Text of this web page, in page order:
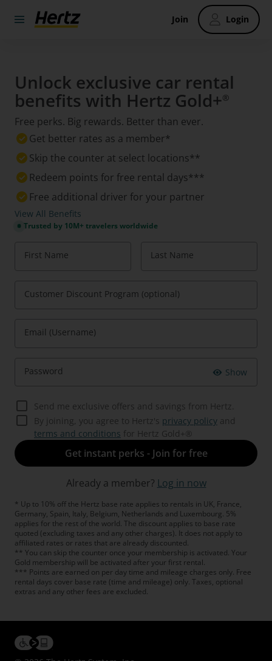
Join Login
Unlock exclusive car rental
benefits with Hertz Gold+®
Free perks. Big rewards. Better than ever.
Get better rates as a member*
Skip the counter at select locations**
Redeem points for free rental days***
Free additional driver for your partner
View All Benefits
Trusted by 10M+ travelers worldwide
First Name Last Name
Customer Discount Program (optional)
Email (Username)
Password Show
Send me exclusive offers and savings from Hertz.
By joining, you agree to Hertz's privacy policy and
terms and conditions for Hertz Gold+®
Get instant perks - Join for free
Already a member? Log in now
* Up to 10% off the Hertz base rate applies to rentals in UK, France,
Germany, Spain, Italy, Belgium, Netherlands and Luxembourg. 5%
applies for the rest of the world. The discount applies to base rate
quoted (excluding taxes and any other charges). It does not apply to
affiliated rates or rates that are already discounted.
** You can skip the counter once your membership is activated. Your
Gold membership will be activated after your first rental.
*** Points are earned on per day time and mileage charges only. Free
rental days cover base rate (time and mileage) only. Taxes, optional
extras and any other fees are excluded.